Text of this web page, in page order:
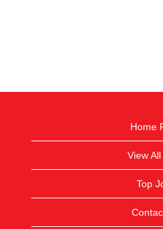
Home
View
Top